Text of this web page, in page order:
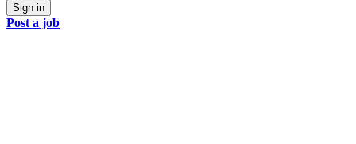
Sign in
Post a job